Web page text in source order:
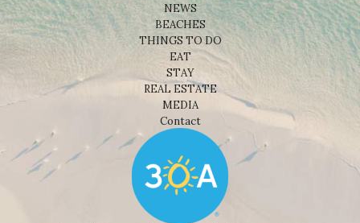
NEWS
BEACHES
THINGS TO DO
EAT
STAY
REAL ESTATE
MEDIA
Contact